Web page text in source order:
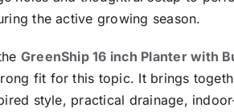
the active growing season.
GreenShip 16 inch Planter with
fit for this topic. It brings
style, practical drainage,